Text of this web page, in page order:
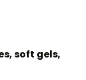
soft gels,